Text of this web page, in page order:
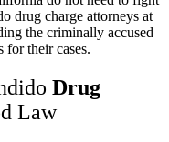
drug charge attorneys at
the criminally accused
for their cases.
Drug
Law